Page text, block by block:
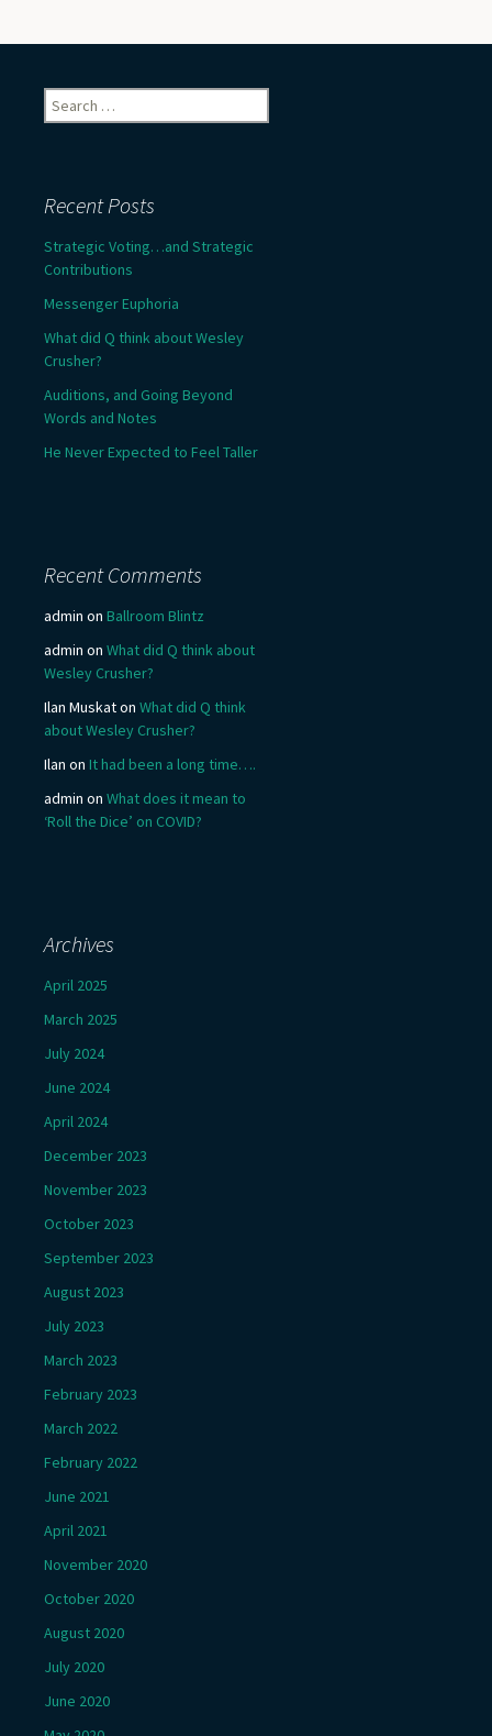
Search
for:
Recent Posts
Strategic Voting…and Strategic
Contributions
Messenger Euphoria
What did Q think about Wesley
Crusher?
Auditions, and Going Beyond
Words and Notes
He Never Expected to Feel Taller
Recent Comments
admin on Ballroom Blintz
admin on What did Q think about
Wesley Crusher?
Ilan Muskaton What did Q think
about Wesley Crusher?
Ilan on It had been a long time….
admin on What does it mean to
‘Roll the Dice’ on COVID?
Archives
April 2025
March 2025
July 2024
June 2024
April 2024
December 2023
November 2023
October 2023
September 2023
August 2023
July 2023
March 2023
February 2023
March 2022
February 2022
June 2021
April 2021
November 2020
October 2020
August 2020
July 2020
June 2020